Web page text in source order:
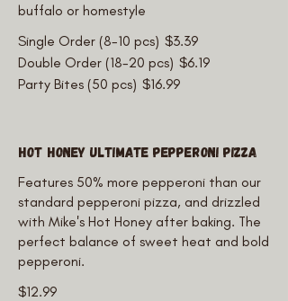
buffalo or homestyle
Single Order (8-10 pcs) $3.39
Double Order (18-20 pcs) $6.19
Party Bites (50 pcs) $16.99
Hot Honey Ultimate Pepperoni Pizza
Features 50% more pepperoni than our
standard pepperoni pizza, and drizzled
with Mike's Hot Honey after baking. The
perfect balance of sweet heat and bold
pepperoni.
$12.99